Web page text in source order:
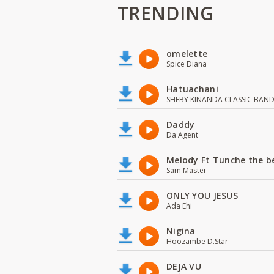
TRENDING
omelette
Spice Diana
Hatuachani
SHEBY KINANDA CLASSIC BAND
Daddy
Da Agent
Melody Ft Tunche the
Sam Master
ONLY YOU JESUS
Ada Ehi
Nigina
Hoozambe D.Star
DEJA VU